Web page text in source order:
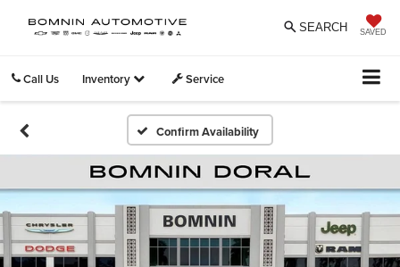
SAVED
SEARCH
Call Us Inventory Service
Confirm Availability